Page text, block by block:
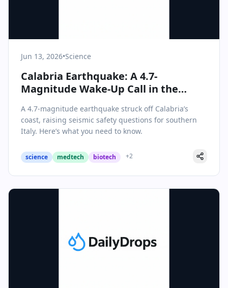
Jun 13, 2026•Science
Calabria Earthquake: A 4.7-
Magnitude Wake-Up Call in the
A 4.7-magnitude earthquake struck off Calabria’s
coast, raising seismic safety questions for southern
Italy. Here’s what you need to know.
science medtech biotech +2